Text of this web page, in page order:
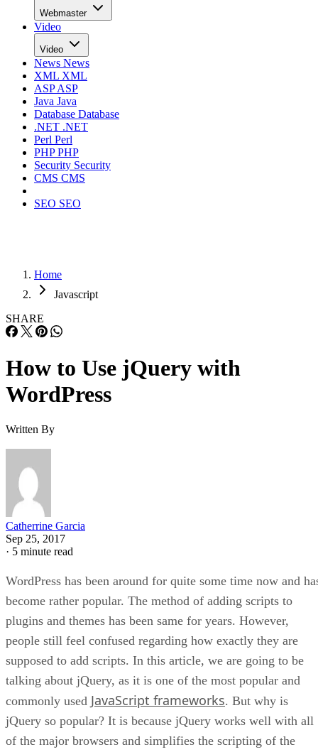
Webmaster
Video
Video
News News
XML XML
ASPASP
Java Java
Database Database
.NET .NET
Perl Perl
PHPPHP
Security Security
CMS CMS
SEO SEO
Home
Javascript
SHARE
How to Use jQuery with
WordPress
Written By
Catherrine Garcia
Sep 25, 2017
· 5 minute read
WordPress has been around for quite some time now and
become rather popular. The method of adding scripts to
plugins and themes has been same for years. However,
people still feel confused regarding how exactly they are
supposed to add scripts. In this article, we are going to be
talking about jQuery, as it is one of the most popular and
commonly used JavaScript frameworks. But why is
jQuery so popular? It is because jQuery works well with all
of the major browsers and simplifies the scripting of the